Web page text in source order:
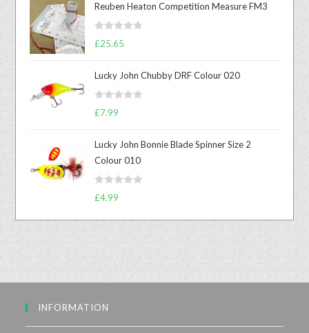
Reuben Heaton Competition Measure FM3
R
d
0
u
t
f
5
£25.65
Lucky John Chubby DRF Colour 020
R
d
0
o
£7.99
Lucky John Bonnie Blade Spinner Size 2
Colour 010
R
t
t
£4.99
INFORMATION